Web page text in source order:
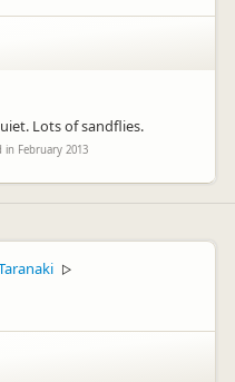
Lots of sandflies.
in February 2013
▷